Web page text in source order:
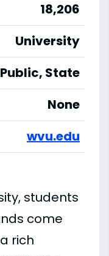
18,206
University
Public, State
None
wvu.edu
students
come
rich